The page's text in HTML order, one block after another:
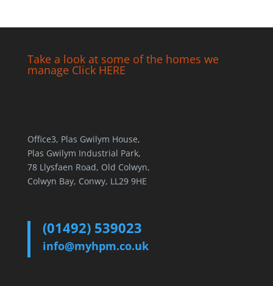
Take a look at some of the homes we
manage Click HERE
Office3, Plas Gwilym House,
Plas Gwilym Industrial Park,
78 Llysfaen Road, Old Colwyn,
Colwyn Bay, Conwy, LL29 9HE
(01492) 539023
info@myhpm.co.uk